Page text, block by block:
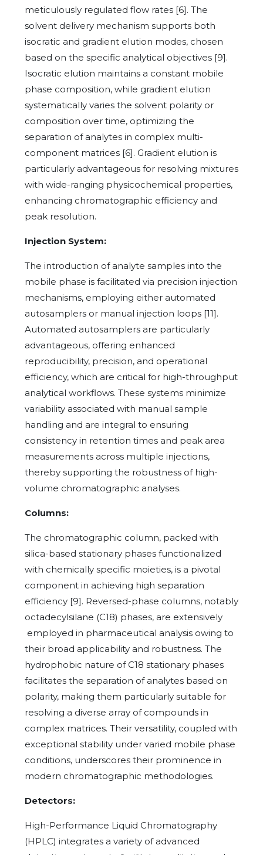
meticulously regulated flow rates [6]. The
solvent delivery mechanism supports both
isocratic and gradient elution modes, chosen
based on the specific analytical objectives [9].
Isocratic elution maintains a constant mobile
phase composition, while gradient elution
systematically varies the solvent polarity or
composition over time, optimizing the
separation of analytes in complex multi-
component matrices [6]. Gradient elution is
particularly advantageous for resolving mixtures
with wide-ranging physicochemical properties,
enhancing chromatographic efficiency and
peak resolution.
Injection System:
The introduction of analyte samples into the
mobile phase is facilitated via precision injection
mechanisms, employing either automated
autosamplers or manual injection loops [11].
Automated autosamplers are particularly
advantageous, offering enhanced
reproducibility, precision, and operational
efficiency, which are critical for high-throughput
analytical workflows. These systems minimize
variability associated with manual sample
handling and are integral to ensuring
consistency in retention times and peak area
measurements across multiple injections,
thereby supporting the robustness of high-
volume chromatographic analyses.
Columns:
The chromatographic column, packed with
silica-based stationary phases functionalized
with chemically specific moieties, is a pivotal
component in achieving high separation
efficiency [9]. Reversed-phase columns, notably
octadecylsilane (C18) phases, are extensively
employed in pharmaceutical analysis owing to
their broad applicability and robustness. The
hydrophobic nature of C18 stationary phases
facilitates the separation of analytes based on
polarity, making them particularly suitable for
resolving a diverse array of compounds in
complex matrices. Their versatility, coupled with
exceptional stability under varied mobile phase
conditions, underscores their prominence in
modern chromatographic methodologies.
Detectors:
High-Performance Liquid Chromatography
(HPLC) integrates a variety of advanced